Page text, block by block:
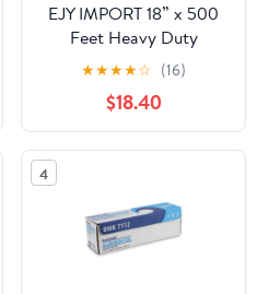
EJY IMPORT 18” x 500
Feet Heavy Duty
Aluminum Foil Wrap |
Commercial Grade for
Food Service Industry |
Aluminum Silver Foil for
Cooking, Baking,
Roasting, BBQ | 18"x
500 Feet Long (Pack of
1)
★★★★☆ (16)
$18.40
4